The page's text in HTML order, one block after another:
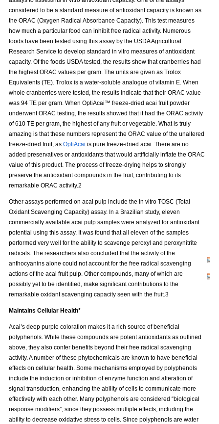
considered to be a standard measure of antioxidant capacity is known as
the ORAC (Oxygen Radical Absorbance Capacity). This test measures
how much a particular food can inhibit free radical activity. Numerous
foods have been tested using this assay by the USDA Agricultural
Research Service to develop standard in vitro measures of antioxidant
capacity. Of the foods USDA tested, the results show that cranberries had
the highest ORAC values per gram. The units are given as Trolox
Equivalents (TE). Trolox is a water-soluble analogue of vitamin E. When
whole cranberries were tested, the results indicate that their ORAC value
was 94 TE per gram. When OptiAcai™ freeze-dried acai fruit powder
underwent ORAC testing, the results showed that it had the ORAC activity
of 610 TE per gram, the highest of any fruit or vegetable. What is truly
amazing is that these numbers represent the ORAC value of the unaltered
freeze-dried fruit, as OptiAcai is pure freeze-dried acai. There are no
added preservatives or antioxidants that would artificially inflate the ORAC
value of this product. The process of freeze-drying helps to strongly
preserve the antioxidant compounds in the fruit, contributing to its
remarkable ORAC activity.2
Other assays performed on acai pulp include the in vitro TOSC (Total
Oxidant Scavenging Capacity) assay. In a Brazilian study, eleven
commercially available acai pulp samples were analyzed for antioxidant
potential using this assay. It was found that all eleven of the samples
performed very well for the ability to scavenge peroxyl and peroxynitrite
radicals. The researchers also concluded that the activity of the
anthocyanins alone could not account for the free radical scavenging
actions of the acai fruit pulp. Other compounds, many of which are
possibly yet to be identified, make significant contributions to the
remarkable oxidant scavenging capacity seen with the fruit.3
Maintains Cellular Health*
Acai’s deep purple coloration makes it a rich source of beneficial
polyphenols. While these compounds are potent antioxidants as outlined
above, they also confer benefits beyond their free radical scavenging
activity. A number of these phytochemicals are known to have beneficial
effects on cellular health. Some mechanisms employed by polyphenols
include the induction or inhibition of enzyme function and alteration of
signal transduction, enhancing the ability of cells to communicate more
effectively with each other. Many polyphenols are considered “biological
response modifiers”, since they possess multiple effects, including the
ability to decrease oxidative stress to cells. Since polyphenols are water